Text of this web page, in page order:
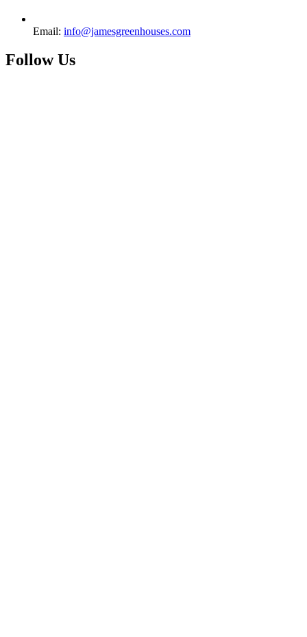
Email: info@jamesgreenhouses.com
Follow Us